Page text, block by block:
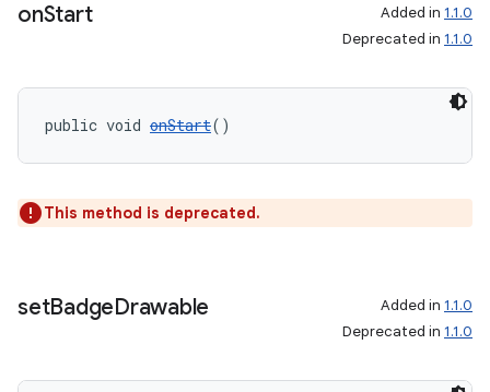
onStart Added in 1.1.0
Deprecated in 1.1.0
public void onStart()
This method is deprecated.
setBadgeDrawable Added in 1.1.0
Deprecated in 1.1.0